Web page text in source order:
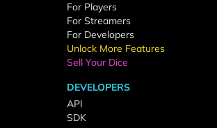
For Players
For Streamers
For Developers
Unlock More Features
Sell Your Dice
DEVELOPERS
API
SDK